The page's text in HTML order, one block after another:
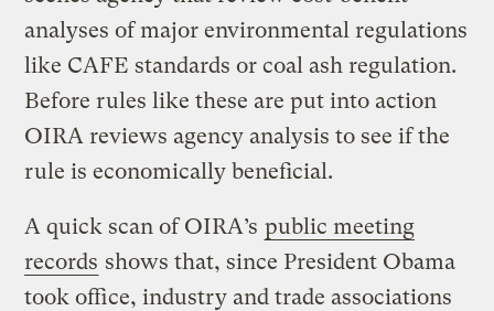
analyses of major environmental regulations
like CAFE standards or coal ash regulation.
Before rules like these are put into action
OIRA reviews agency analysis to see if the
rule is economically beneficial.
A quick scan of OIRA’s public meeting
records shows that, since President Obama
took office, industry and trade associations